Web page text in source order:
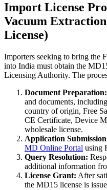
Import License
Vacuum
License)
Importers seeking to bring the
into India must obtain the
Licensing Authority. The
Document Preparation:
and documents,
country of origin, Free
CE Certificate, Device
wholesale license.
Application
MD Online Portal using
Query Resolution:
additional information
License Grant: After
the MD15 license is